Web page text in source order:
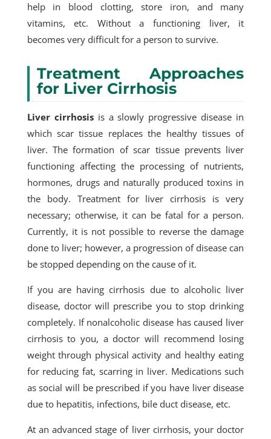
help in blood clotting, store iron, and many
vitamins, etc. Without a functioning liver, it
becomes very difficult for a person to survive.
Treatment Approaches
for Liver Cirrhosis
Liver cirrhosisis a slowly progressive disease in
which scar tissue replaces the healthy tissues of
liver. The formation of scar tissue prevents liver
functioning affecting the processing of nutrients,
hormones, drugs and naturally produced toxins in
the body. Treatment for liver cirrhosis is very
necessary; otherwise, it can be fatal for a person.
Currently, it is not possible to reverse the damage
done to liver; however, a progression of disease can
be stopped depending on the cause of it.
If you are having cirrhosis due to alcoholic liver
disease, doctor will prescribe you to stop drinking
completely. If nonalcoholic disease has caused liver
cirrhosis to you, a doctor will recommend losing
weight through physical activity and healthy eating
for reducing fat, scarring in liver. Medications such
as social will be prescribed if you have liver disease
due to hepatitis, infections, bile duct disease, etc.
At an advanced stage of liver cirrhosis, your doctor